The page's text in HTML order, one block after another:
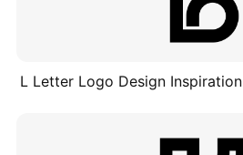
L Letter Logo Design Inspiration